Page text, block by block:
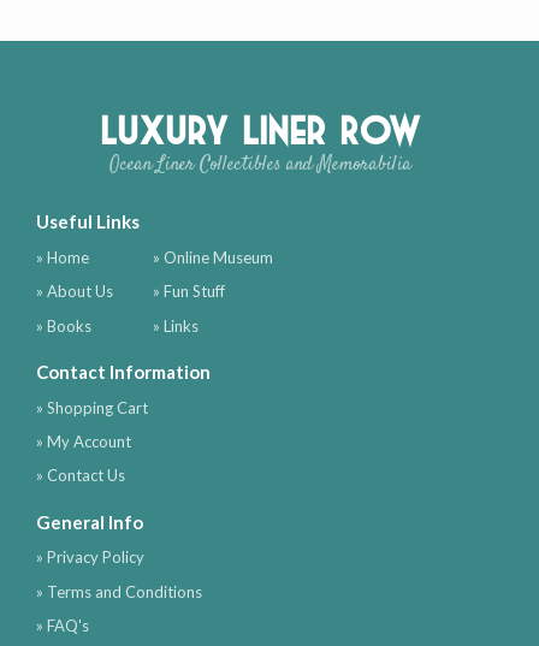
Luxury Liner Row
Ocean Liner Collectibles and Memorabilia
Useful Links
» Home
» About Us
» Books
» Online Museum
» Fun Stuff
» Links
Contact Information
» Shopping Cart
» My Account
» Contact Us
General Info
» Privacy Policy
» Terms and Conditions
» FAQ's